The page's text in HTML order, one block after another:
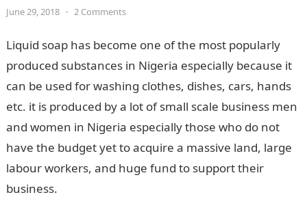
June 29, 2018 • 2 Comments
Liquid soap has become one of the most popularly
produced substances in Nigeria especially because it
can be used for washing clothes, dishes, cars, hands
etc. it is produced by a lot of small scale business men
and women in Nigeria especially those who do not
have the budget yet to acquire a massive land, large
labour workers, and huge fund to support their
business.